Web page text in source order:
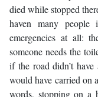
died while stopped
haven many people
emergencies at all:
someone needs the
if the road didn’t
would have carried on
words, stopping on a